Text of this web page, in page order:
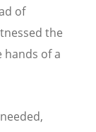
of
the
of a